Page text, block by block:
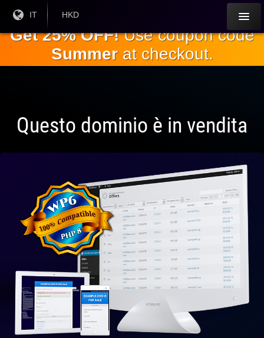
principale
Lingua
corrente:
IT
Valuta
HKD
Get 25% OFF!Use coupon code
Summerat checkout.
Questo dominio è in vendita
Pienamente
compatibile
con WP 6